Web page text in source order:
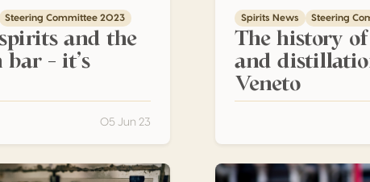
Steering Committee 2023
and the
– it’s
05 Jun 23
Spirits News Steering
The history
and
Veneto
the aperitivo down through historyAn editorial board to